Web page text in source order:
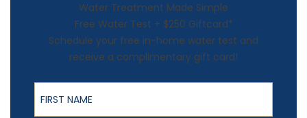
Water Treatment Made Simple
Free Water Test + $250 Giftcard*
Schedule your free in-home water test and
receive a complimentary gift card!
First Name